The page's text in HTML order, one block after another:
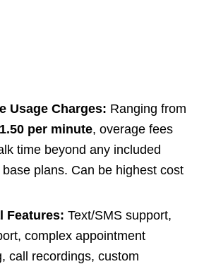
Usage Charges: Ranging from
per minute, overage fees
time beyond any included
plans. Can be highest cost
Features: Text/SMS support,
complex appointment
call recordings, custom